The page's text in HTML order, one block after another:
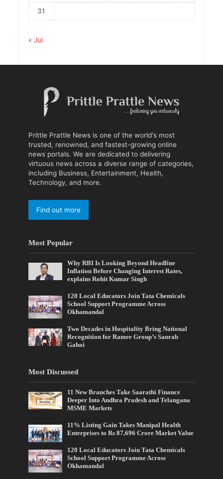
31
« Jul
Prittle Prattle News is one of the world's most
trusted, renowned, and fastest-growing online
news portals. We are dedicated to delivering
virtuous news across a diverse range of categories,
including Business, Entertainment, Health,
Technology, and more.
Find out more
Most Popular
Why RBI Is Looking Beyond Headline
Inflation Before Changing Interest Rates,
explains Rohit Kumar Singh
120 Local Educators Join Tata Chemicals
School Support Programme Across
Okhamandal
Two Decades in Hospitality Bring National
Recognition for Ramee Group’s Saurab
Gahoi
Most Discussed
11 New Branches Take Saarathi Finance
Deeper Into Andhra Pradesh and Telangana
MSME Markets
11% Listing Gain Takes Manipal Health
Enterprises to Rs 87,696 Crore Market Value
120 Local Educators Join Tata Chemicals
School Support Programme Across
Okhamandal